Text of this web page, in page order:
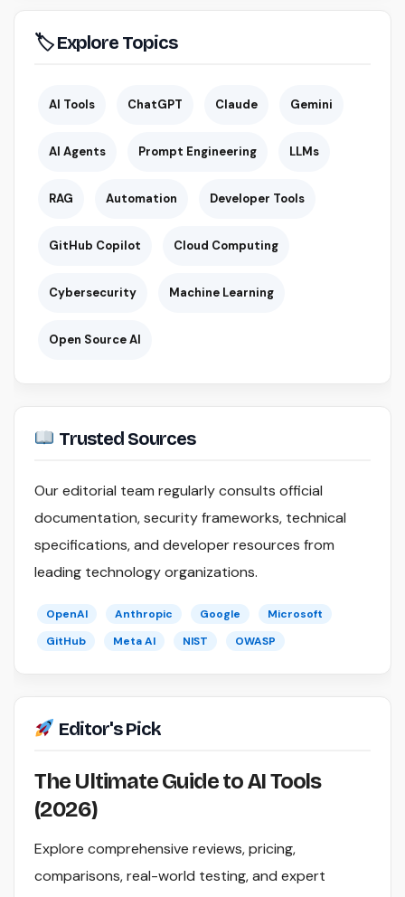
🏷 Explore Topics
AI Tools ChatGPT Claude Gemini
AI Agents Prompt Engineering LLMs
RAG Automation Developer Tools
GitHub Copilot Cloud Computing
Cybersecurity Machine Learning
Open Source AI
Trusted Sources
Our editorial team regularly consults official
documentation, security frameworks, technical
specifications, and developer resources from
leading technology organizations.
OpenAI Anthropic Google
Microsoft
GitHub
Meta AI NIST OWASP
Editor's Pick
The Ultimate Guide to AI Tools
(2026)
Explore comprehensive reviews, pricing,
comparisons, real-world testing, and expert